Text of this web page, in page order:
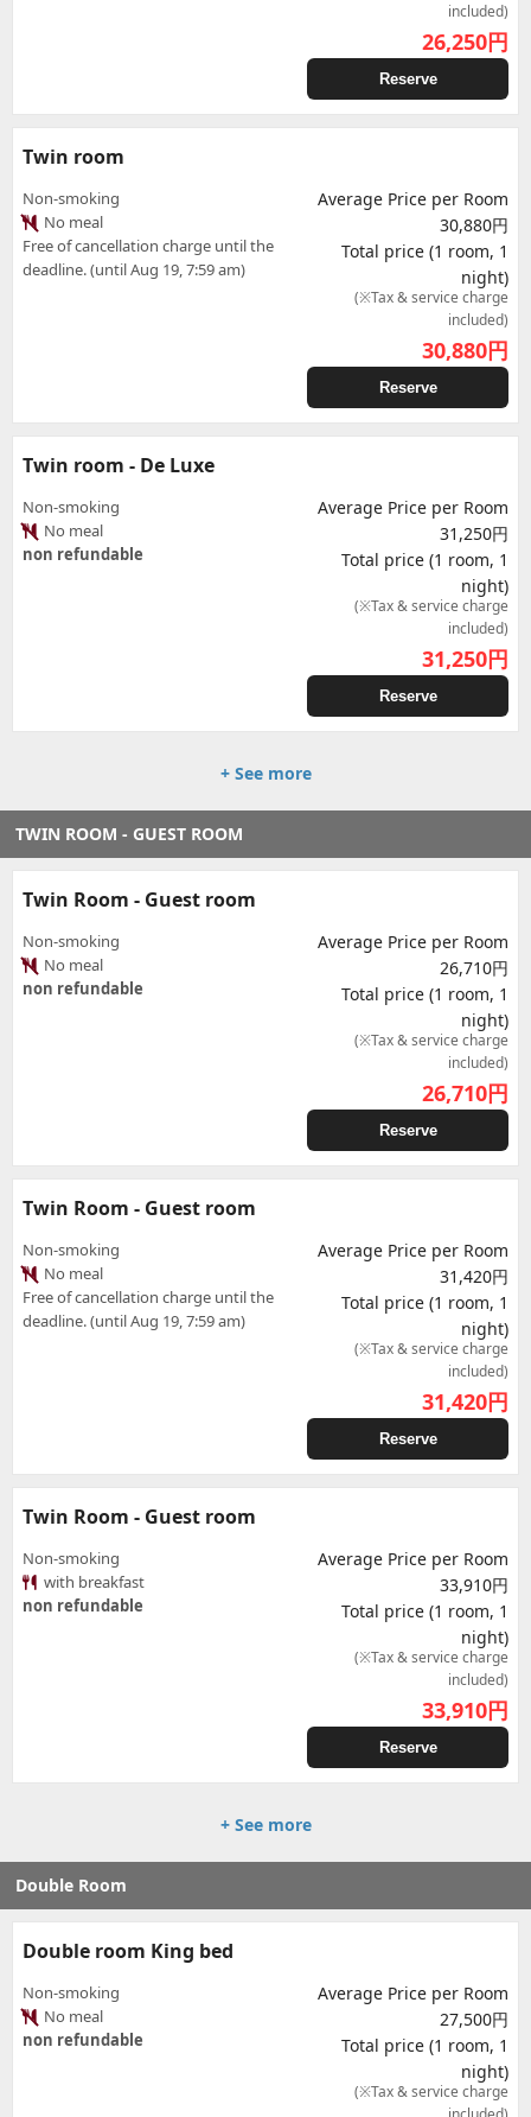
included)
26,250円
Reserve
Twin room
Non-smoking
No meal
Free of cancellation charge until the
deadline. (until Aug 19, 7:59 am)
Average Price per Room
30,880円
Total price (1 room, 1
night)
(※Tax & service charge
included)
30,880円
Reserve
Twin room - De Luxe
Non-smoking
No meal
non refundable
Average Price per Room
31,250円
Total price (1 room, 1
night)
(※Tax & service charge
included)
31,250円
Reserve
+ See more
TWIN ROOM - GUEST ROOM
Twin Room - Guest room
Non-smoking
No meal
non refundable
Average Price per Room
26,710円
Total price (1 room, 1
night)
(※Tax & service charge
included)
26,710円
Reserve
Twin Room - Guest room
Non-smoking
No meal
Free of cancellation charge until the
deadline. (until Aug 19, 7:59 am)
Average Price per Room
31,420円
Total price (1 room, 1
night)
(※Tax & service charge
included)
31,420円
Reserve
Twin Room - Guest room
Non-smoking
with breakfast
non refundable
Average Price per Room
33,910円
Total price (1 room, 1
night)
(※Tax & service charge
included)
33,910円
Reserve
+ See more
Double Room
Double room King bed
Non-smoking
No meal
non refundable
Average Price per Room
27,500円
Total price (1 room, 1
night)
(※Tax & service charge